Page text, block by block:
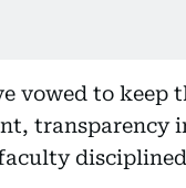
vowed to keep
transparency